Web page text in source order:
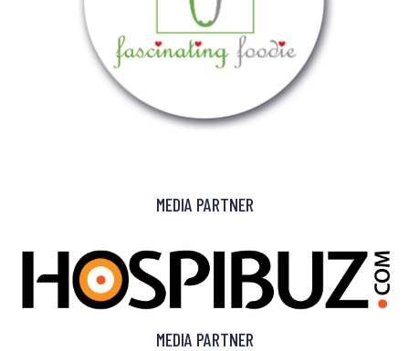
MEDIA PARTNER
MEDIA PARTNER